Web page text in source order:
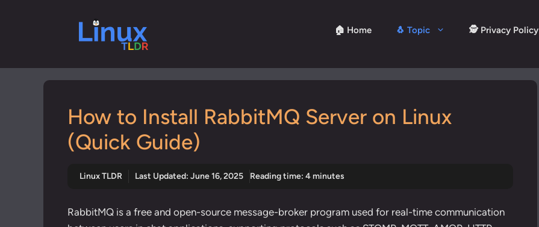
🏠 Home 🐧 Topic 🕵️ Privacy Policy
How to Install RabbitMQ Server on Linux
(Quick Guide)
Linux TLDR Last Updated: June 16, 2025 Reading time: 4 minutes
RabbitMQ is a free and open-source message-broker program used for real-time communication